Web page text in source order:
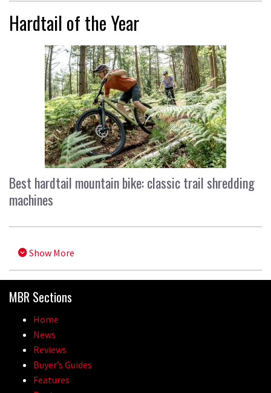
Hardtail of the Year
Best hardtail mountain bike: classic trail shredding
machines
Show More
MBR Sections
Home
News
Reviews
Buyer’s Guides
Features